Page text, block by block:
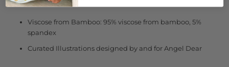
Viscose from Bamboo: 95% viscose from bamboo, 5%
spandex
Curated Illustrations designed by and for Angel Dear